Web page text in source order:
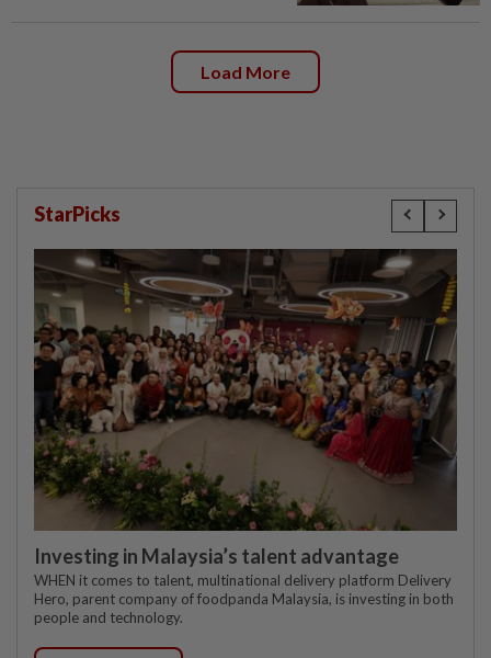
Load More
StarPicks
Investing in Malaysia’s talent advantage
WHEN it comes to talent, multinational delivery platform Delivery
Hero, parent company of foodpanda Malaysia, is investing in both
people and technology.